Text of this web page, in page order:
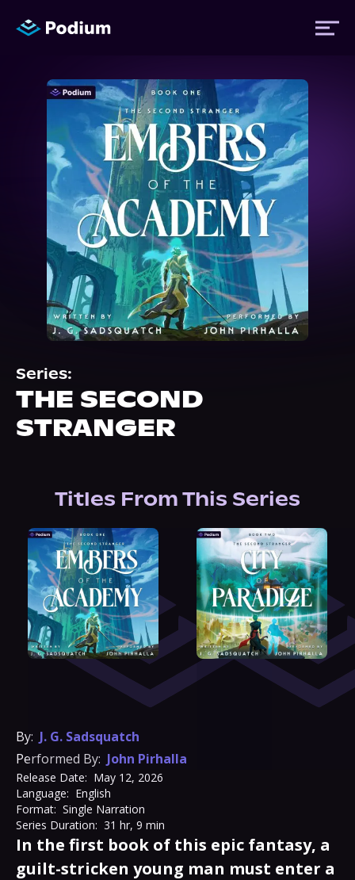
Authors
Performers
News
Events
About Us
Series:
THE SECOND
STRANGER
Titles From This Series
By: J. G. Sadsquatch
Performed By: John Pirhalla
Release Date: May 12, 2026
Language: English
Format: Single Narration
Series Duration: 31 hr, 9 min
In the first book of this epic fantasy, a
guilt-stricken young man must enter a